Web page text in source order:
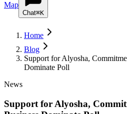
Map
Chat⌘K
Home
Blog
Support for Alyosha,
Dominate Poll
News
Support for Alyosha,